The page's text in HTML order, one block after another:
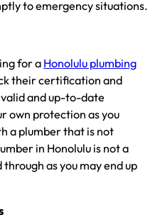
to emergency situations.
for a Honolulu plumbing
their certification and
and up-to-date
own protection as you
a plumber that is not
in Honolulu is not a
as you may end up